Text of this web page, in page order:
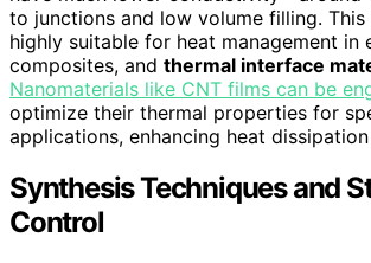
to junctions and low volume filling. This
highly suitable for heat management in
composites, and thermal interface
Nanomaterials like CNT films can be
optimize their thermal properties for
applications, enhancing heat
Synthesis Techniques and
Control